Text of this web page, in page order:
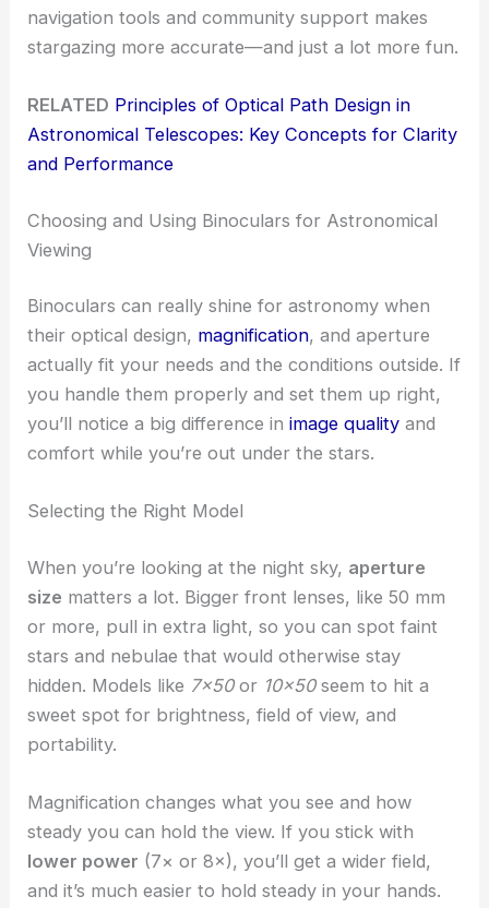
navigation tools and community support makes
stargazing more accurate—and just a lot more fun.
RELATED Principles of Optical Path Design in
Astronomical Telescopes: Key Concepts for Clarity
and Performance
Choosing and Using Binoculars for Astronomical
Viewing
Binoculars can really shine for astronomy when
their optical design, magnification, and aperture
actually fit your needs and the conditions outside. If
you handle them properly and set them up right,
you’ll notice a big difference inimage quality and
comfort while you’re out under the stars.
Selecting the Right Model
When you’re looking at the night sky, aperture
size matters a lot. Bigger front lenses, like 50 mm
or more, pull in extra light, so you can spot faint
stars and nebulae that would otherwise stay
hidden. Models like 7×50or 10×50seem to hit a
sweet spot for brightness, field of view, and
portability.
Magnification changes what you see and how
steady you can hold the view. If you stick with
lower power (7× or 8×), you’ll get a wider field,
and it’s much easier to hold steady in your hands.